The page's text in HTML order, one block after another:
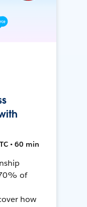
• 60 min
of
how